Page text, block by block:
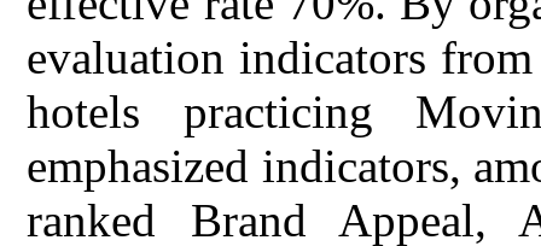
evaluation indicators
hotels practicing
emphasized indicators,
ranked Brand Appeal,